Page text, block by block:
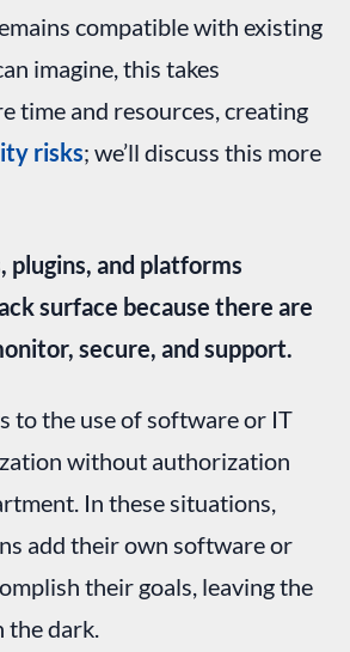
compatible with existing
imagine, this takes
time and resources, creating
risks; we’ll discuss this more
plugins, and platforms
surface because there are
secure, and support.
to the use of software or IT
without authorization
In these situations,
add their own software or
their goals, leaving the
dark.